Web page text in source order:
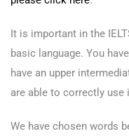
It is important in the
basic language. You
have an upper
are able to correctly
We have chosen words